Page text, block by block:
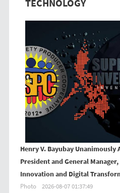
TECHNOLOGY
Henry V. Bayubay Unanimously
President and General
Innovation and Digital
Photo 2026-08-07 01:37:49